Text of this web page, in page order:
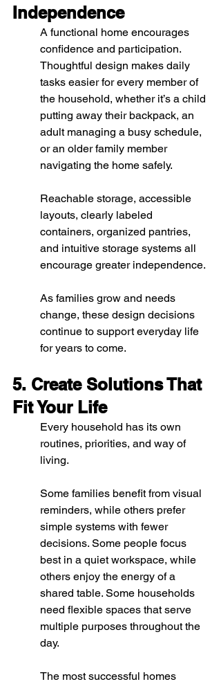
Independence
A functional home encourages
confidence and participation.
Thoughtful design makes daily
tasks easier for every member of
the household, whether it’s a child
putting away their backpack, an
adult managing a busy schedule,
or an older family member
navigating the home safely.
Reachable storage, accessible
layouts, clearly labeled
containers, organized pantries,
and intuitive storage systems all
encourage greater independence.
As families grow and needs
change, these design decisions
continue to support everyday life
for years to come.
5. Create Solutions That
Fit Your Life
Every household has its own
routines, priorities, and way of
living.
Some families benefit from visual
reminders, while others prefer
simple systems with fewer
decisions. Some people focus
best in a quiet workspace, while
others enjoy the energy of a
shared table. Some households
need flexible spaces that serve
multiple purposes throughout the
day.
The most successful homes